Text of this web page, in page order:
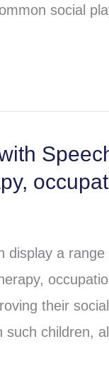
social
display a
their
children,